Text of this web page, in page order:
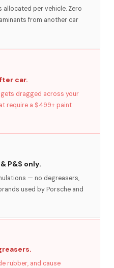
per vehicle. Zero
from another car
car.
dragged across your
require a $499+ paint
P&S only.
— no degreasers,
used by Porsche and
rubber, and cause